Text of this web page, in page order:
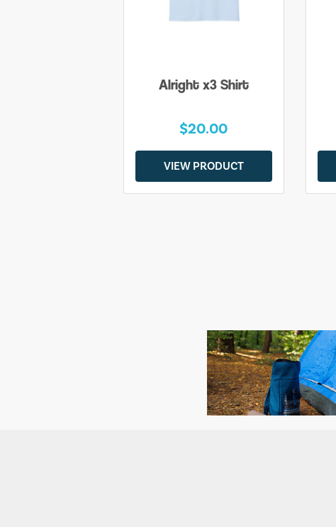
Alright x3 Shirt
$20.00
VIEW PRODUCT